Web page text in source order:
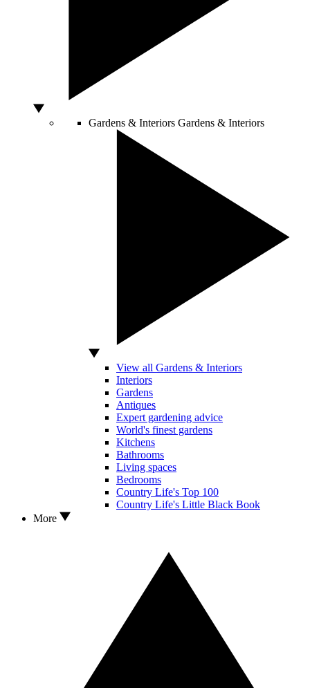
Gardens & Interiors Gardens & Interiors
View all Gardens & Interiors
Interiors
Gardens
Antiques
Expert gardening advice
World's finest gardens
Kitchens
Bathrooms
Living spaces
Bedrooms
Country Life's Top 100
Country Life's Little Black Book
More